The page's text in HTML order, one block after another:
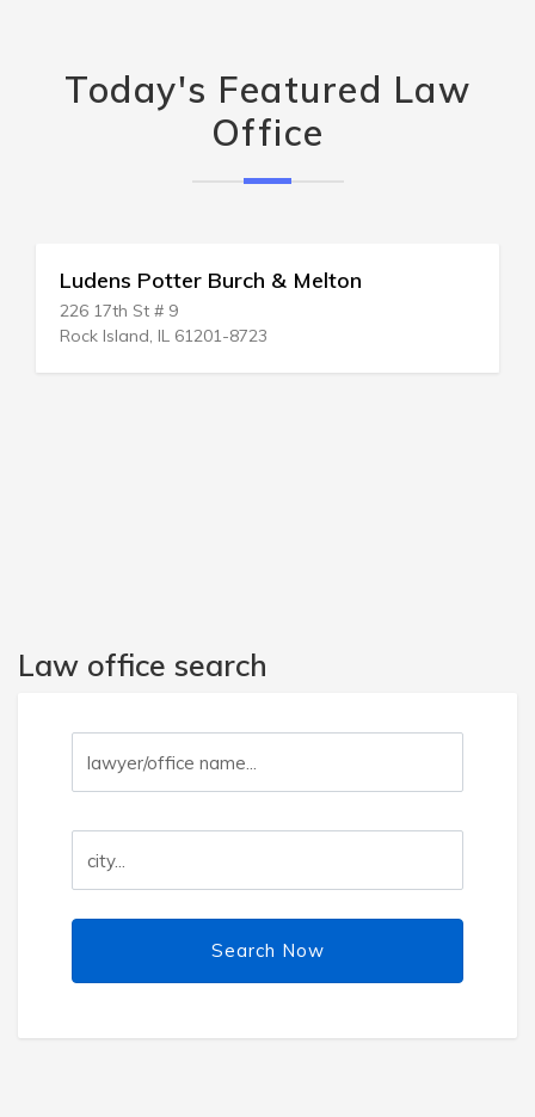
Today's Featured Law
Office
Ludens Potter Burch & Melton
226 17th St # 9
Rock Island, IL 61201-8723
Law office search
Search Now